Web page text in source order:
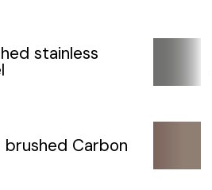
stainless
brushed Carbon